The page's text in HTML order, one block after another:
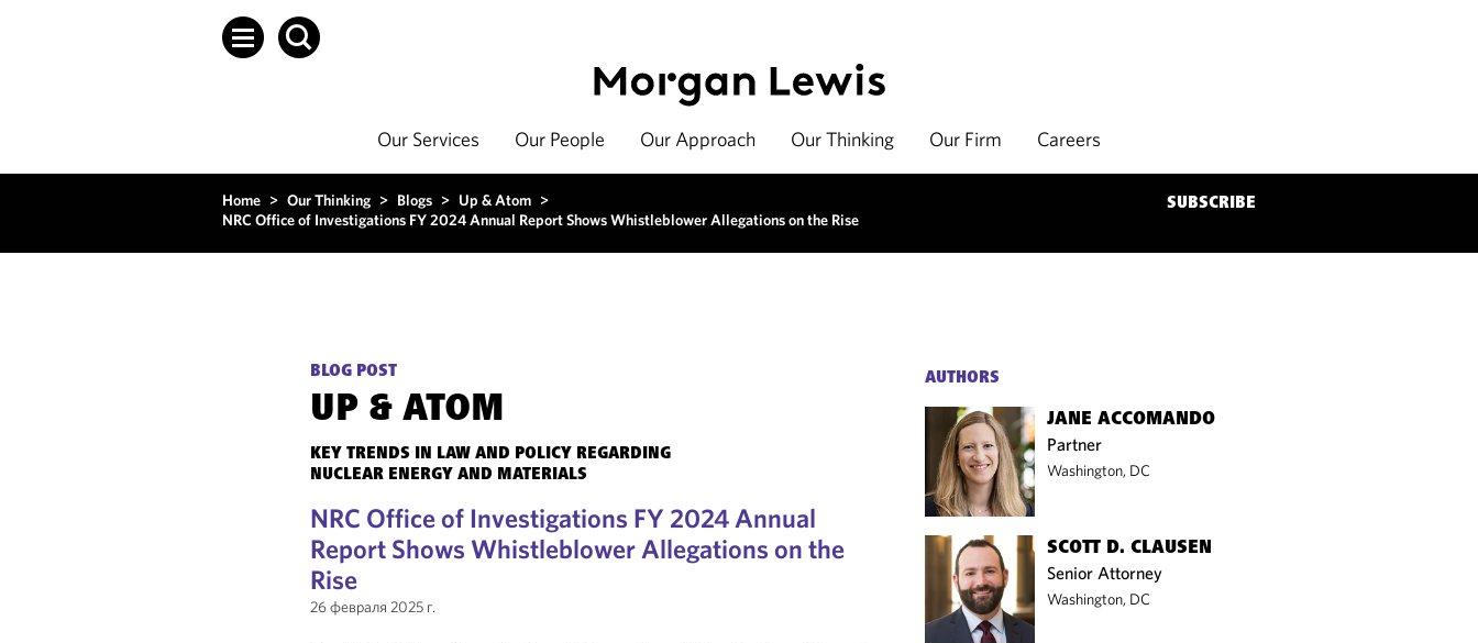
Our Services Our People Our Approach Our Thinking Our Firm Careers
Home > Our Thinking > Blogs > Up & Atom >
NRC Office of Investigations FY 2024 Annual Report Shows Whistleblower Allegations on the Rise
SUBSCRIBE
BLOG POST
UP & ATOM
KEY TRENDS IN LAW AND POLICY REGARDING
NUCLEAR ENERGY AND MATERIALS
NRC Office of Investigations FY 2024 Annual
Report Shows Whistleblower Allegations on the
Rise
26 февраля 2025 г.
AUTHORS
JANE ACCOMANDO
Partner
Washington, DC
SCOTT D. CLAUSEN
Senior Attorney
Washington, DC